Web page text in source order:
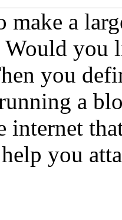
a
Would
you
a
internet
you